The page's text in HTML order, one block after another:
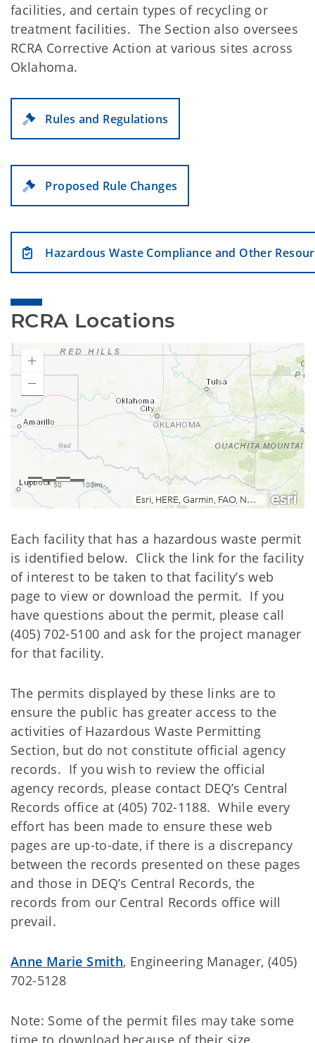
facilities, and certain types of recycling or
treatment facilities. The Section also oversees
RCRA Corrective Action at various sites across
Oklahoma.
Rules and Regulations
Proposed Rule Changes
Hazardous Waste Compliance and Other
RCRA Locations
Each facility that has a hazardous waste permit
is identified below. Click the link for the facility
of interest to be taken to that facility’s web
page to view or download the permit. If you
have questions about the permit, please call
(405) 702-5100 and ask for the project manager
for that facility.
The permits displayed by these links are to
ensure the public has greater access to the
activities of Hazardous Waste Permitting
Section, but do not constitute official agency
records. If you wish to review the official
agency records, please contact DEQ’s Central
Records office at (405) 702-1188. While every
effort has been made to ensure these web
pages are up-to-date, if there is a discrepancy
between the records presented on these pages
and those in DEQ’s Central Records, the
records from our Central Records office will
prevail.
Anne Marie Smith, Engineering Manager, (405)
702-5128
Note: Some of the permit files may take some
time to download because of their size.